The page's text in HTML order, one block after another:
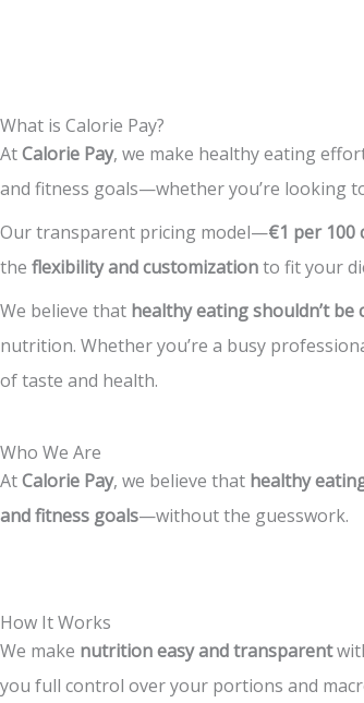
What is Calorie Pay?
AtCalorie Pay, we make healthy eating
and fitness goals—whether you’re looking
Our transparent pricing model—€1 per 100
the flexibility and customizationto fit your
We believe that healthy eating shouldn’t be
nutrition. Whether you’re a busy
of taste and health.
Who We Are
AtCalorie Pay, we believe that healthy
and fitness goals—without the guesswork.
How It Works
We make nutrition easy and transparent
you full control over your portions and